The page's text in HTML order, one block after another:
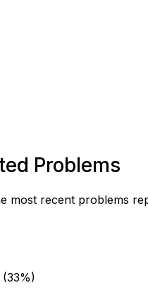
Problems
most recent problems
(33%)